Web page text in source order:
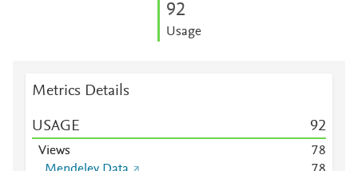
92
Usage
Metrics Details
USAGE 92
Views 78